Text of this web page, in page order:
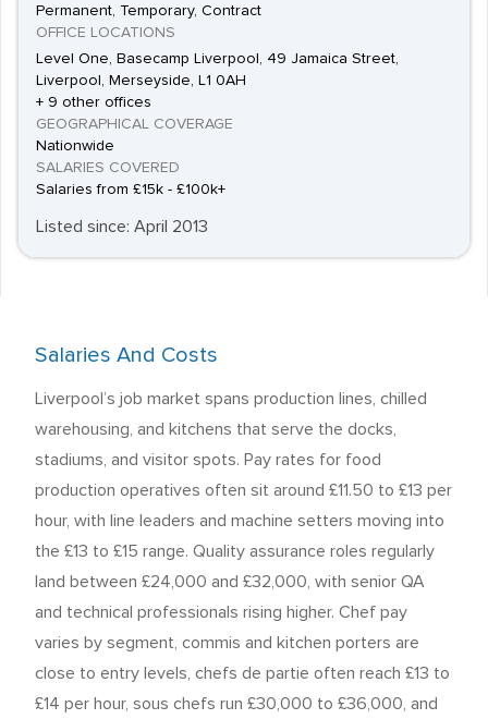
Permanent, Temporary, Contract
OFFICE LOCATIONS
Level One, Basecamp Liverpool, 49 Jamaica Street,
Liverpool, Merseyside, L1 0AH
+ 9 other offices
GEOGRAPHICAL COVERAGE
Nationwide
SALARIES COVERED
Salaries from £15k - £100k+
Listed since: April 2013
Salaries And Costs
Liverpool’s job market spans production lines, chilled
warehousing, and kitchens that serve the docks,
stadiums, and visitor spots. Pay rates for food
production operatives often sit around £11.50 to £13 per
hour, with line leaders and machine setters moving into
the £13 to £15 range. Quality assurance roles regularly
land between £24,000 and £32,000, with senior QA
and technical professionals rising higher. Chef pay
varies by segment, commis and kitchen porters are
close to entry levels, chefs de partie often reach £13 to
£14 per hour, sous chefs run £30,000 to £36,000, and